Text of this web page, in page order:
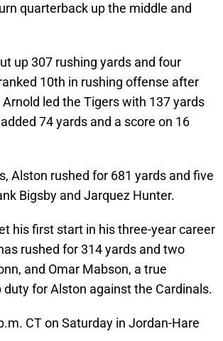
quarterback up the middle and
up 307 rushing yards and four
10th in rushing offense after
led the Tigers with 137 yards
74 yards and a score on 16
Alston rushed for 681 yards and five
Bigsby and Jarquez Hunter.
his first start in his three-year career
rushed for 314 yards and two
and Omar Mabson, a true
for Alston against the Cardinals.
CT on Saturday in Jordan-Hare